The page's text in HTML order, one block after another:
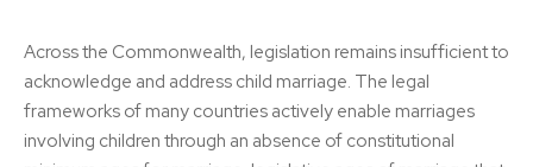
Across the Commonwealth, legislation remains insufficient to
acknowledge and address child marriage. The legal
frameworks of many countries actively enable marriages
involving children through an absence of constitutional